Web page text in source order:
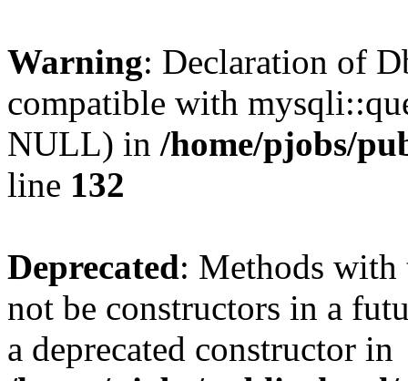
Warning: Declaration of
compatible with
NULL) in /home/pjobs/
line 132
Deprecated: Methods with
not be constructors in a
a deprecated constructor in